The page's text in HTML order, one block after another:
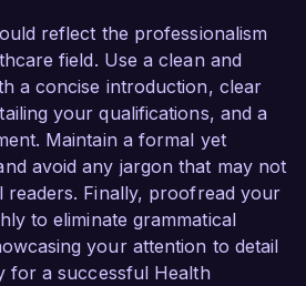
reflect the professionalism
field. Use a clean and
a concise introduction, clear
your qualifications, and a
Maintain a formal yet
avoid any jargon that may not
readers. Finally, proofread your
to eliminate grammatical
your attention to detail
for a successful Health